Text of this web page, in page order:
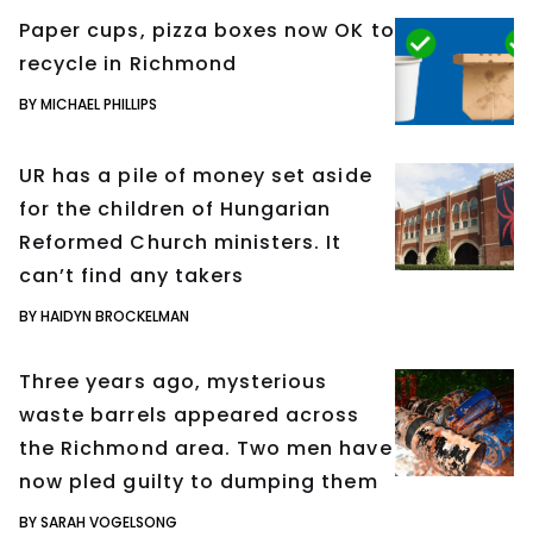
Paper cups, pizza boxes now OK to
recycle in Richmond
BY MICHAEL PHILLIPS
UR has a pile of money set aside
for the children of Hungarian
Reformed Church ministers. It
can’t find any takers
BY HAIDYN BROCKELMAN
Three years ago, mysterious
waste barrels appeared across
the Richmond area. Two men have
now pled guilty to dumping them
BY SARAH VOGELSONG